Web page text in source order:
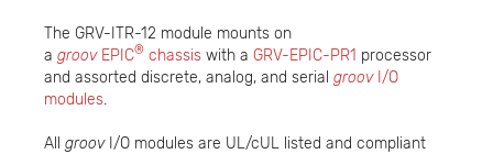
The GRV-ITR-12 module mounts on
a groovEPIC® chassis with a GRV-EPIC-PR1 processor
and assorted discrete, analog, and serial groov I/O
modules.
All groovI/O modules are UL/cUL listed and compliant